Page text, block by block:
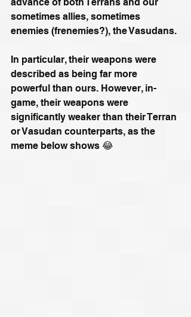
sometimes allies, sometimes
enemies (frenemies?), the Vasudans.
In particular, their weapons were
described as being far more
powerful than ours. However, in-
game, their weapons were
significantly weaker than their Terran
or Vasudan counterparts, as the
meme below shows 😂